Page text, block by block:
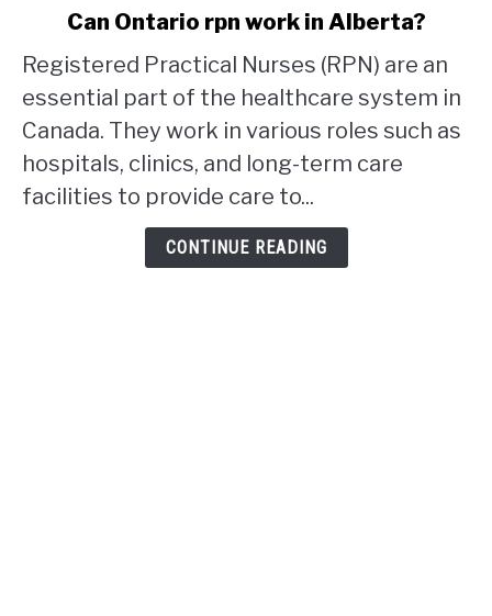
Can
Ontario
rpn
work
in
Alberta?
Can Ontario rpn work in Alberta?
Registered Practical Nurses (RPN) are an
essential part of the healthcare system in
Canada. They work in various roles such as
hospitals, clinics, and long-term care
facilities to provide care to...
CONTINUE READING